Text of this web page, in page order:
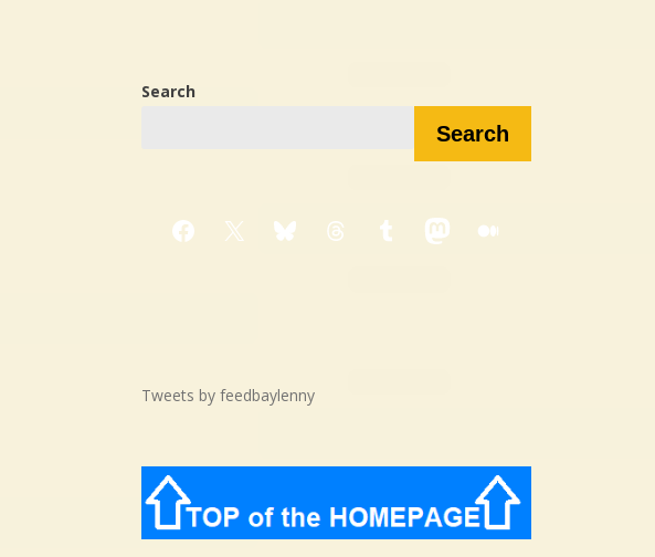
Search
Search
Facebook
X BlueskyThreadsTumblrMastodon
Medium
Tweets by feedbaylenny